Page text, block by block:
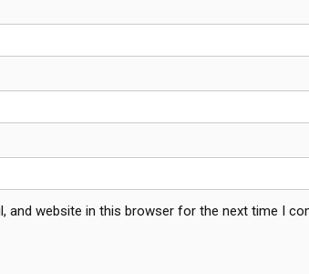
and website in this browser for the next time I